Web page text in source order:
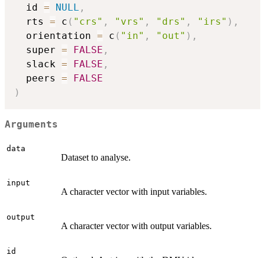
  id
= NULL ,
  rts
= c ( "crs" , "vrs" , "drs" , "irs" ) ,
  orientation
= c ( "in" , "out" ) ,
  super
= FALSE ,
  slack
= FALSE ,
  peers
=
FALSE
)
Arguments
data
Dataset to analyse.
input
A character vector with input variables.
output
A character vector with output variables.
id